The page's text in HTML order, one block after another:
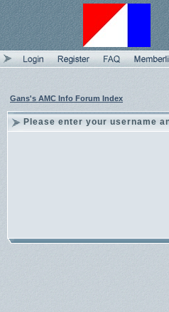
Gans's AMC Info Forum Index
Please enter your username